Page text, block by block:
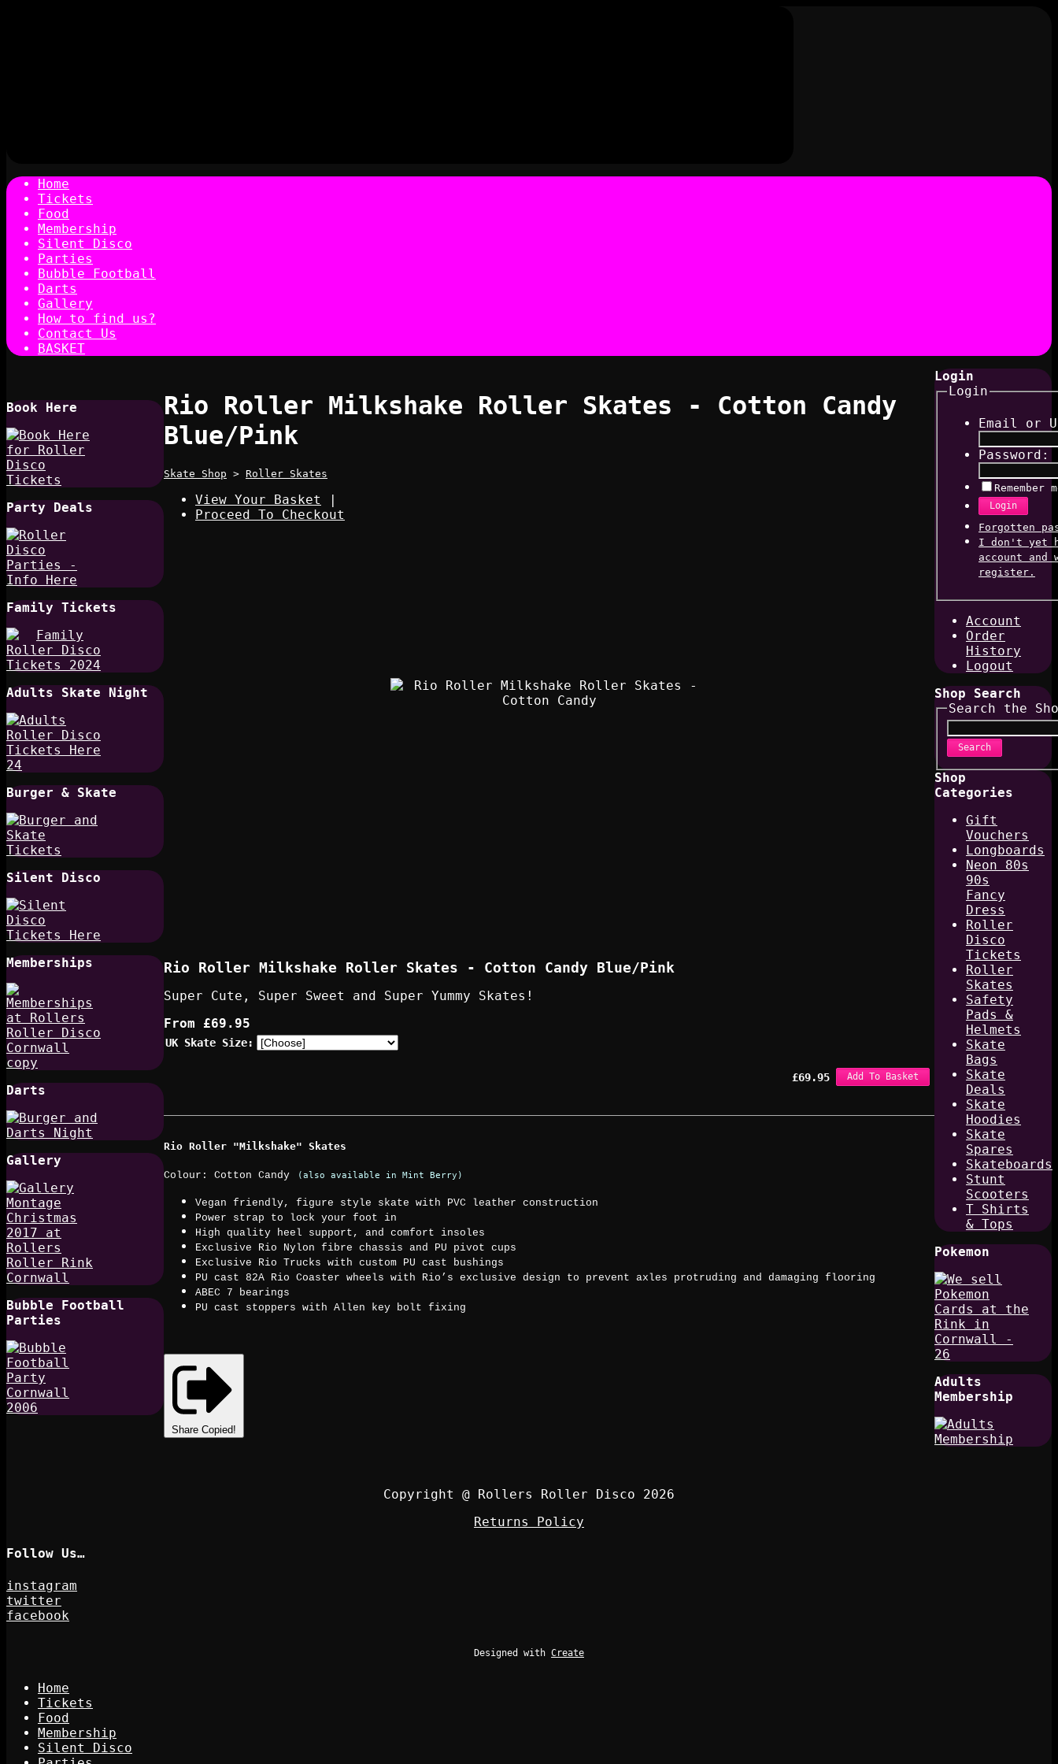
Home
Tickets
Food
Membership
Silent Disco
Parties
Bubble Football
Darts
Gallery
How to find us?
Contact Us
BASKET
Book Here
Party Deals
Family Tickets
Adults Skate Night
Burger & Skate
Silent Disco
Memberships
Darts
Gallery
Bubble Football
Parties
Rio Roller Milkshake Roller Skates - Cotton Candy
Blue/Pink
Skate Shop > Roller Skates
View Your Basket
|
Proceed To Checkout
Rio Roller Milkshake Roller Skates - Cotton Candy Blue/Pink
Super Cute, Super Sweet and Super Yummy Skates!
From £69.95
UK Skate Size:
£69.95 Add To Basket
Rio Roller "Milkshake" Skates
Colour: Cotton Candy (also available in Mint Berry)
Vegan friendly, figure style skate with PVC leather construction
Power strap to lock your foot in
High quality heel support, and comfort insoles
Exclusive Rio Nylon fibre chassis and PU pivot cups
Exclusive Rio Trucks with custom PU cast bushings
PU cast 82A Rio Coaster wheels with Rio’s exclusive design to prevent axles protruding and damaging flooring
ABEC 7 bearings
PU cast stoppers with Allen key bolt fixing
Share Copied!
Login
Login
Email or
Password:
Remember
Login
Forgotten
I don't yet
account and
register.
Account
Order
History
Logout
Shop Search
Search the
Search
Shop
Categories
Gift
Vouchers
Longboards
Neon 80s
90s
Fancy
Dress
Roller
Disco
Tickets
Roller
Skates
Safety
Pads &
Helmets
Skate
Bags
Skate
Deals
Skate
Hoodies
Skate
Spares
Skateboards
Stunt
Scooters
T Shirts
& Tops
Pokemon
Adults
Membership
Copyright @ Rollers Roller Disco 2026
Returns Policy
Follow Us…
instagram
twitter
facebook
Designed with Create
Home
Tickets
Food
Membership
Silent Disco